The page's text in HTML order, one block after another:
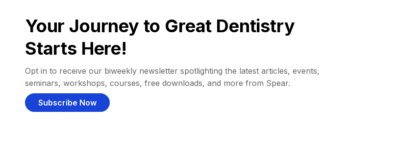
Your Journey to Great Dentistry
Starts Here!
Opt in to receive our biweekly newsletter spotlighting the latest articles, events,
seminars, workshops, courses, free downloads, and more from Spear.
Subscribe Now